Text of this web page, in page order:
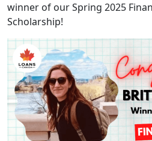
winner of our Spring 2025
Scholarship!